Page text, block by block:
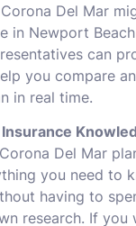
Del Mar
in Newport
can
you compare
in real time.
Del Mar
you need to
having to
research. If you